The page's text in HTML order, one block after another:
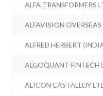
ALFA TRANSFORMERS
ALFAVISION
ALFRED HERBERT
ALGOQUANT FINTECH
ALICON CASTALLOY